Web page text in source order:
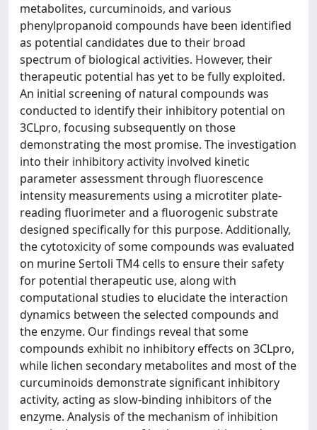
metabolites, curcuminoids, and various
phenylpropanoid compounds have been identified
as potential candidates due to their broad
spectrum of biological activities. However, their
therapeutic potential has yet to be fully exploited.
An initial screening of natural compounds was
conducted to identify their inhibitory potential on
3CLpro, focusing subsequently on those
demonstrating the most promise. The investigation
into their inhibitory activity involved kinetic
parameter assessment through fluorescence
intensity measurements using a microtiter plate-
reading fluorimeter and a fluorogenic substrate
designed specifically for this purpose. Additionally,
the cytotoxicity of some compounds was evaluated
on murine Sertoli TM4 cells to ensure their safety
for potential therapeutic use, along with
computational studies to elucidate the interaction
dynamics between the selected compounds and
the enzyme. Our findings reveal that some
compounds exhibit no inhibitory effects on 3CLpro,
while lichen secondary metabolites and most of the
curcuminoids demonstrate significant inhibitory
activity, acting as slow-binding inhibitors of the
enzyme. Analysis of the mechanism of inhibition